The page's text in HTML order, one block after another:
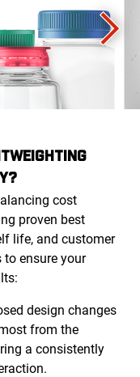
cost
proven best
life, and customer
ensure your
design changes
from the
a consistently